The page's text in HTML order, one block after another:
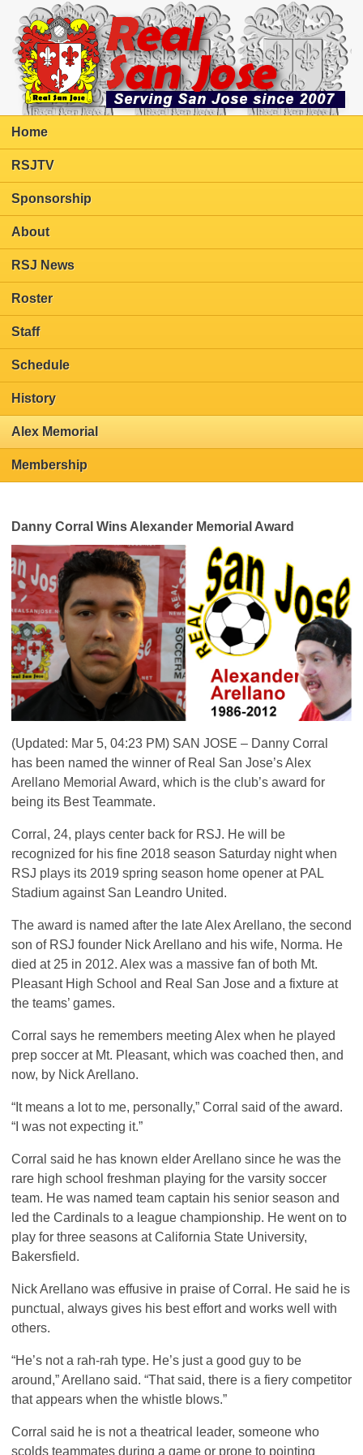
Home
RSJTV
Sponsorship
About
RSJ News
Roster
Staff
Schedule
History
Alex Memorial
Membership
Danny Corral Wins Alexander Memorial Award
(Updated: Mar 5, 04:23 PM) SAN JOSE – Danny Corral
has been named the winner of Real San Jose’s Alex
Arellano Memorial Award, which is the club’s award for
being its Best Teammate.
Corral, 24, plays center back for RSJ. He will be
recognized for his fine 2018 season Saturday night when
RSJ plays its 2019 spring season home opener at PAL
Stadium against San Leandro United.
The award is named after the late Alex Arellano, the second
son of RSJ founder Nick Arellano and his wife, Norma. He
died at 25 in 2012. Alex was a massive fan of both Mt.
Pleasant High School and Real San Jose and a fixture at
the teams’ games.
Corral says he remembers meeting Alex when he played
prep soccer at Mt. Pleasant, which was coached then, and
now, by Nick Arellano.
“It means a lot to me, personally,” Corral said of the award.
“I was not expecting it.”
Corral said he has known elder Arellano since he was the
rare high school freshman playing for the varsity soccer
team. He was named team captain his senior season and
led the Cardinals to a league championship. He went on to
play for three seasons at California State University,
Bakersfield.
Nick Arellano was effusive in praise of Corral. He said he is
punctual, always gives his best effort and works well with
others.
“He’s not a rah-rah type. He’s just a good guy to be
around,” Arellano said. “That said, there is a fiery competitor
that appears when the whistle blows.”
Corral said he is not a theatrical leader, someone who
scolds teammates during a game or prone to pointing